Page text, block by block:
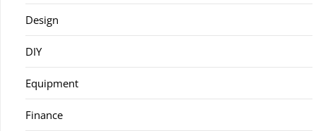
Design
DIY
Equipment
Finance